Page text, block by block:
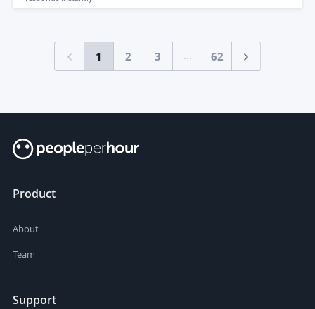
1 2 3 ... 62
Product
About
Team
Support